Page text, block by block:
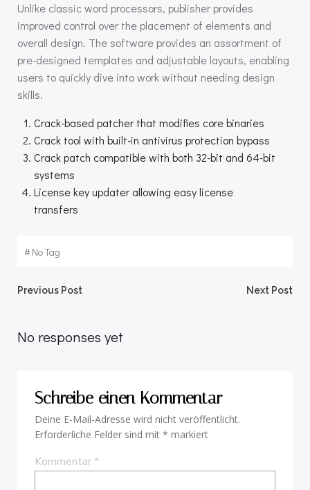
Unlike classic word processors, publisher provides
improved control over the placement of elements and
overall design. The software provides an assortment of
pre-designed templates and adjustable layouts, enabling
users to quickly dive into work without needing design
skills.
Crack-based patcher that modifies core binaries
Crack tool with built-in antivirus protection bypass
Crack patch compatible with both 32-bit and 64-bit
systems
License key updater allowing easy license
transfers
#No Tag
Beitragsnavigation
Previous Post Next Post
No responses yet
Schreibe einen Kommentar
Deine E-Mail-Adresse wird nicht veröffentlicht.
Erforderliche Felder sind mit * markiert
Kommentar*